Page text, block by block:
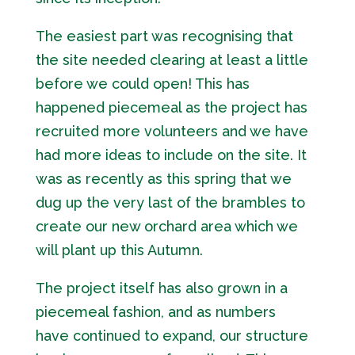
The easiest part was recognising that
the site needed clearing at least a little
before we could open! This has
happened piecemeal as the project has
recruited more volunteers and we have
had more ideas to include on the site. It
was as recently as this spring that we
dug up the very last of the brambles to
create our new orchard area which we
will plant up this Autumn.
The project itself has also grown in a
piecemeal fashion, and as numbers
have continued to expand, our structure